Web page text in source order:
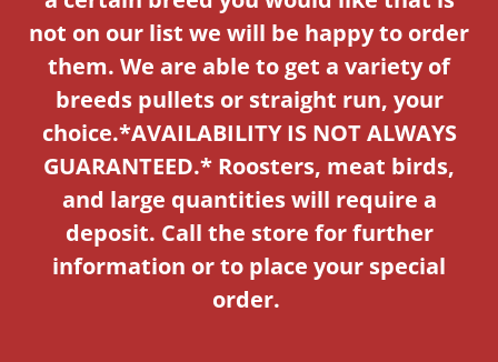
not on our list we will be happy to order
them. We are able to get a variety of
breeds pullets or straight run, your
choice.*AVAILABILITY IS NOT ALWAYS
GUARANTEED.* Roosters, meat birds,
and large quantities will require a
deposit. Call the store for further
information or to place your special
order.